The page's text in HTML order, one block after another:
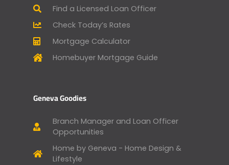
Find a Licensed Loan Officer
Check Today’s Rates
Mortgage Calculator
Homebuyer Mortgage Guide
Geneva Goodies
Branch Manager and Loan Officer
Opportunities
Home by Geneva - Home Design &
Lifestyle